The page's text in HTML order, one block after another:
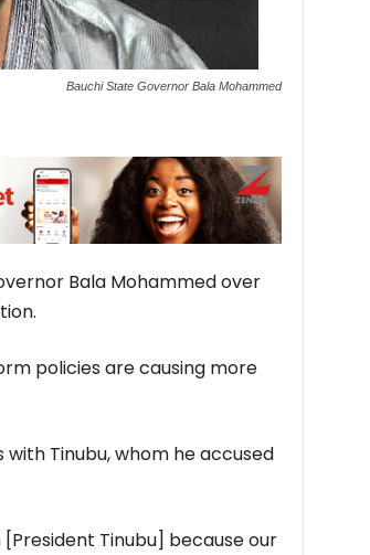
Bauchi State Governor Bala Mohammed
Bala Mohammed over
policies are causing more
Tinubu, whom he accused
Tinubu] because our